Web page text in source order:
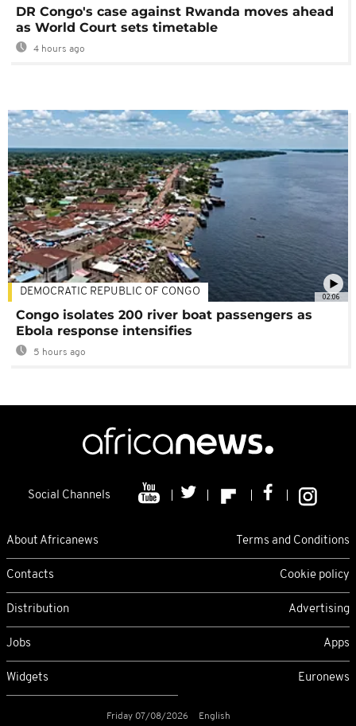
DR Congo's case against Rwanda moves ahead
as World Court sets timetable
4 hours ago
02:06
DEMOCRATIC REPUBLIC OF CONGO
Congo isolates 200 river boat passengers as
Ebola response intensifies
5 hours ago
Social Channels
About Africanews Terms and Conditions
Contacts Cookie policy
Distribution Advertising
Jobs Apps
Widgets Euronews
Friday 07/08/2026